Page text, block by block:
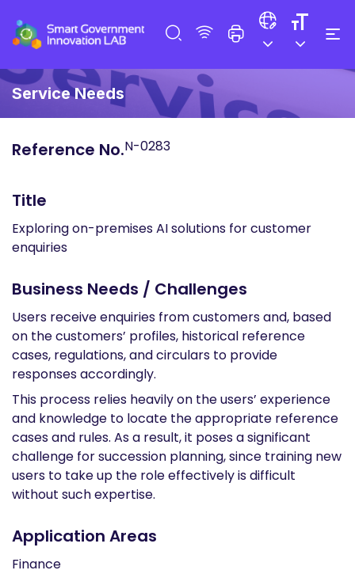
Service Needs
Reference No.N-0283
Title
Exploring on-premises AI solutions for customer
enquiries
Business Needs / Challenges
Users receive enquiries from customers and, based
on the customers’ profiles, historical reference
cases, regulations, and circulars to provide
responses accordingly.
This process relies heavily on the users’ experience
and knowledge to locate the appropriate reference
cases and rules. As a result, it poses a significant
challenge for succession planning, since training new
users to take up the role effectively is difficult
without such expertise.
Application Areas
Finance